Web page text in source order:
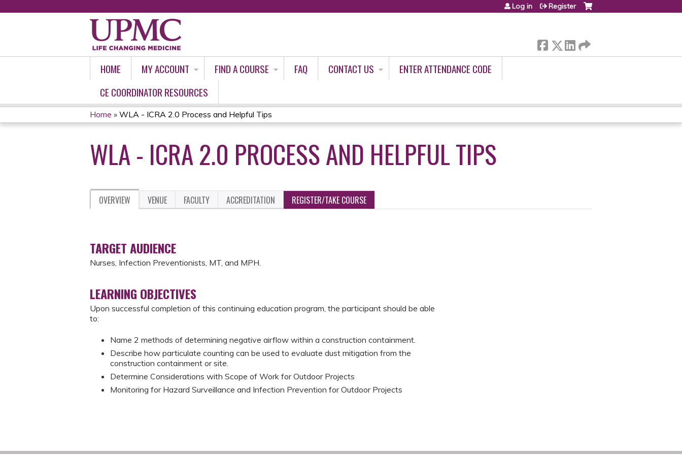
Log in Register
HOME MY ACCOUNT FIND A COURSE FAQ CONTACT US
ENTER ATTENDANCE CODE
CE COORDINATOR RESOURCES
YOU
ARE
HERE
Home » WLA - ICRA 2.0 Process and Helpful Tips
WLA - ICRA 2.0 PROCESS AND HELPFUL TIPS
OVERVIEW VENUE FACULTY ACCREDITATION REGISTER/TAKE COURSE
TARGET AUDIENCE
Nurses, Infection Preventionists, MT, and MPH.
LEARNING OBJECTIVES
Upon successful completion of this continuing education program, the participant should be able
to:
Name 2 methods of determining negative airflow within a construction containment.
Describe how particulate counting can be used to evaluate dust mitigation from the
construction containment or site.
Determine Considerations with Scope of Work for Outdoor Projects
Monitoring for Hazard Surveillance and Infection Prevention for Outdoor Projects